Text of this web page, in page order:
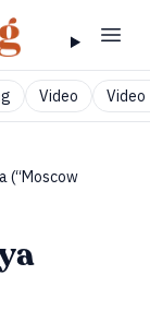
Video Video
(“Moscow